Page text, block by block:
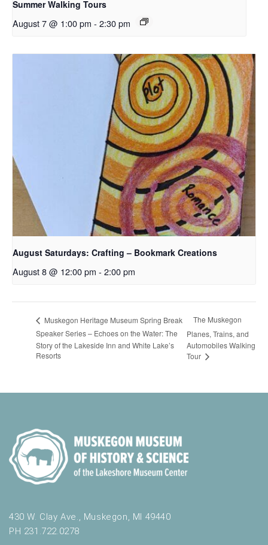
Summer Walking Tours
August 7 @ 1:00 pm - 2:30 pm
August Saturdays: Crafting – Bookmark Creations
August 8 @ 12:00 pm - 2:00 pm
Muskegon Heritage Museum Spring Break
Speaker Series – Echoes on the Water: The
Story of the Lakeside Inn and White Lake’s
Resorts
The Muskegon
Planes, Trains, and
Automobiles Walking
Tour
430 W. Clay Ave., Muskegon, MI 49440
PH 231.722.0278